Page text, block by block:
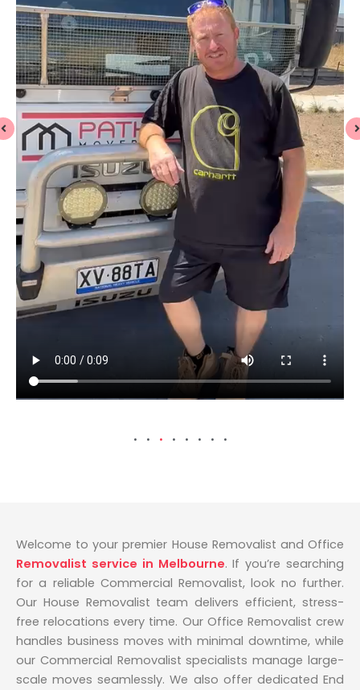
Welcome to your premier House Removalist and Office
Removalist service in Melbourne. If you’re searching
for a reliable Commercial Removalist, look no further.
Our House Removalist team delivers efficient, stress-
free relocations every time. Our Office Removalist crew
handles business moves with minimal downtime, while
our Commercial Removalist specialists manage large-
scale moves seamlessly. We also offer dedicated End